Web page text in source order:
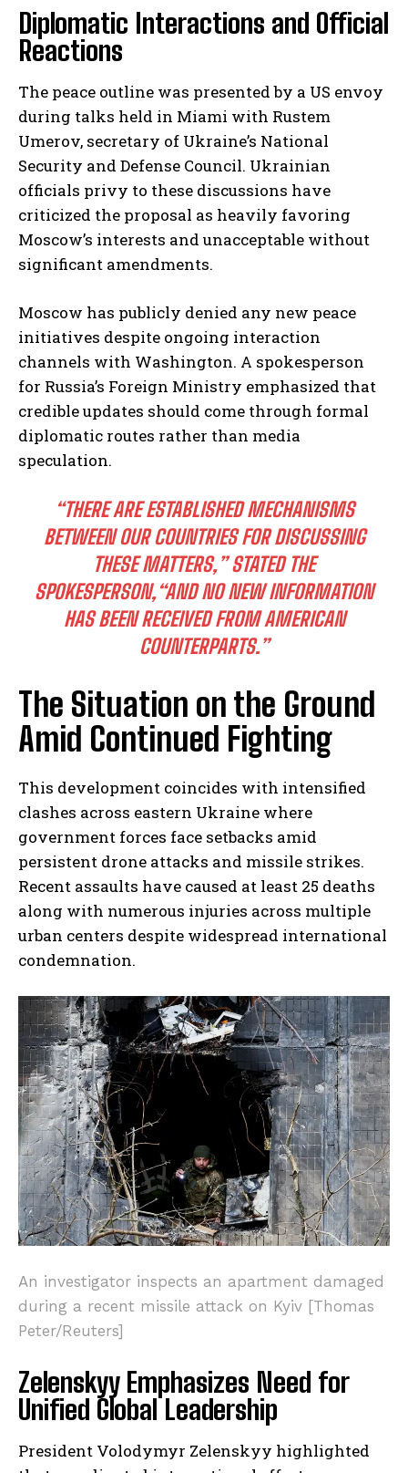
Diplomatic Interactions and Official
Reactions
The peace outline was presented by a US envoy
during talks held in Miami with Rustem
Umerov, secretary of Ukraine’s National
Security and Defense Council. Ukrainian
officials privy to these discussions have
criticized the proposal as heavily favoring
Moscow’s interests and unacceptable without
significant amendments.
Moscow has publicly denied any new peace
initiatives despite ongoing interaction
channels with Washington. A spokesperson
for Russia’s Foreign Ministry emphasized that
credible updates should come through formal
diplomatic routes rather than media
speculation.
“THERE ARE ESTABLISHED MECHANISMS
BETWEEN OUR COUNTRIES FOR DISCUSSING
THESE MATTERS,”STATED THE
SPOKESPERSON,“AND NO NEW INFORMATION
HAS BEEN RECEIVED FROM AMERICAN
COUNTERPARTS.”
The Situation on the Ground
Amid Continued Fighting
This development coincides with intensified
clashes across eastern Ukraine where
government forces face setbacks amid
persistent drone attacks and missile strikes.
Recent assaults have caused at least 25 deaths
along with numerous injuries across multiple
urban centers despite widespread international
condemnation.
An investigator inspects an apartment damaged
during a recent missile attack on Kyiv [Thomas
Peter/Reuters]
Zelenskyy Emphasizes Need for
Unified Global Leadership
President Volodymyr Zelenskyy highlighted